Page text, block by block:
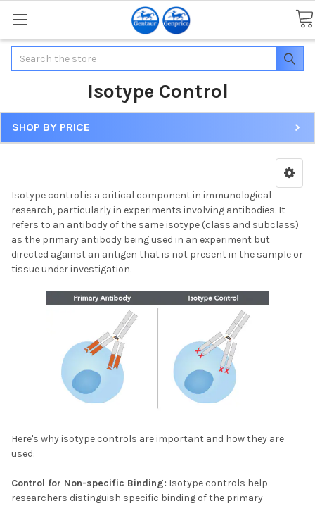
Search
Isotype Control
SHOP BY PRICE
Isotype control is a critical component in immunological
research, particularly in experiments involving antibodies. It
refers to an antibody of the same isotype (class and subclass)
as the primary antibody being used in an experiment but
directed against an antigen that is not present in the sample or
tissue under investigation.
Here's why isotype controls are important and how they are
used:
Control for Non-specific Binding: Isotype controls help
researchers distinguish specific binding of the primary